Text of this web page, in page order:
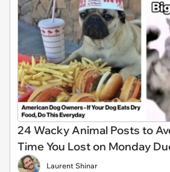
24 Wacky Animal Posts to
Time You Lost on Monday
Laurent Shinar